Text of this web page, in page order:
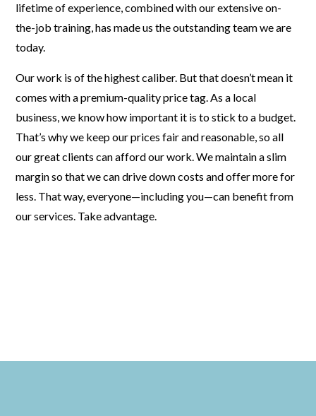
lifetime of experience, combined with our extensive on-
the-job training, has made us the outstanding team we are
today.
Our work is of the highest caliber. But that doesn’t mean it
comes with a premium-quality price tag. As a local
business, we know how important it is to stick to a budget.
That’s why we keep our prices fair and reasonable, so all
our great clients can afford our work. We maintain a slim
margin so that we can drive down costs and offer more for
less. That way, everyone—including you—can benefit from
our services. Take advantage.